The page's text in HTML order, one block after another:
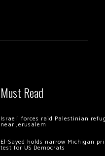
Must Read
Israeli forces raid Palestinian
near Jerusalem
El-Sayed holds narrow Michigan
test for US Democrats